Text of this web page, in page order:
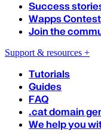
Success
Wapps Contest
Join the
Support & resources +
Tutorials
Guides
FAQ
.cat domain
We help you